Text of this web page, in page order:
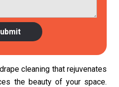
cleaning that rejuvenates
the beauty of your space.